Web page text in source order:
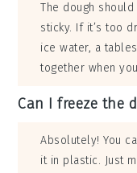
The dough
sticky. If it’s too
ice water, a
together when
Can I freeze the
Absolutely! You
it in plastic. Just